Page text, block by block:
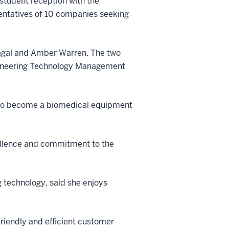
of 10 companies seeking
and Amber Warren. The two
Technology Management
become a biomedical equipment
and commitment to the
said she enjoys
and efficient customer